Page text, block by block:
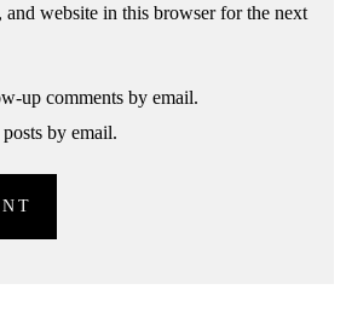
and website in this browser for the next
up comments by email.
by email.